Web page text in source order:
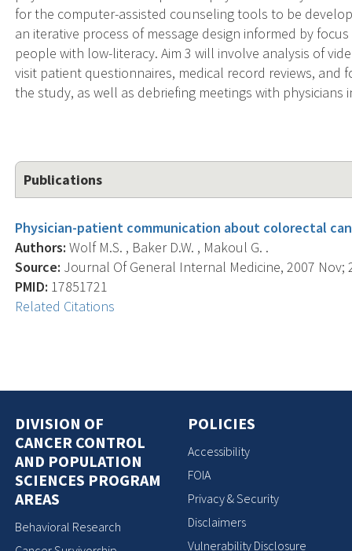
for the computer-assisted counseling tools to be
an iterative process of message design informed by
people with low-literacy. Aim 3 will involve analysis of
visit patient questionnaires, medical record reviews,
the study, as well as debriefing meetings with physicians
Publications
Physician-patient communication about colorectal
Authors: Wolf M.S. , Baker D.W. , Makoul G. .
Source: Journal Of General Internal Medicine, 2007 Nov;
PMID: 17851721
Related Citations
DIVISION OF
CANCER CONTROL
AND POPULATION
SCIENCES PROGRAM
AREAS
Behavioral Research
POLICIES
Accessibility
FOIA
Privacy & Security
Disclaimers
Vulnerability Disclosure